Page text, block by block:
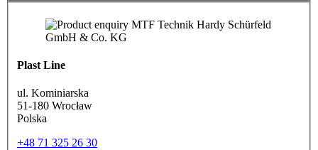
Plast Line
ul. Kominiarska
51-180 Wrocław
Polska
+48 71 325 26 30